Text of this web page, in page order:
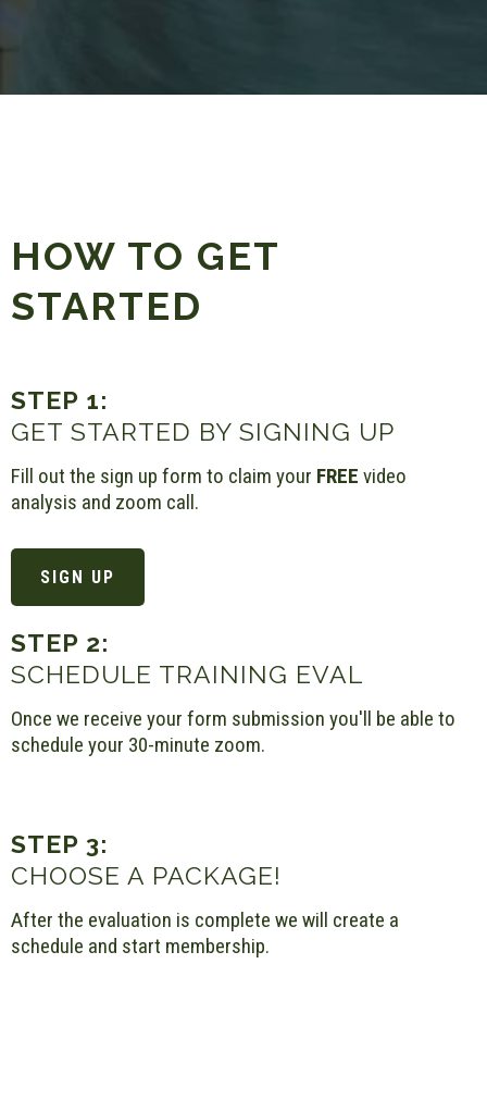
HOW TO GET
STARTED
STEP 1:
GET STARTED BY SIGNING UP
Fill out the sign up form to claim your FREE video
analysis and zoom call.
SIGN UP
STEP 2:
SCHEDULE TRAINING EVAL
Once we receive your form submission you'll be able to
schedule your 30-minute zoom.
STEP 3:
CHOOSE A PACKAGE!
After the evaluation is complete we will create a
schedule and start membership.